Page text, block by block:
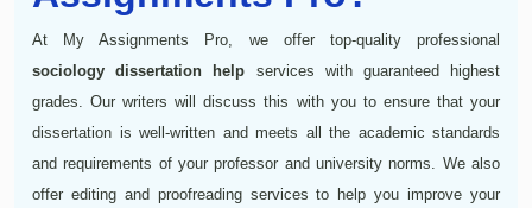
At My Assignments Pro, we offer top-quality professional
sociology dissertation help services with guaranteed highest
grades. Our writers will discuss this with you to ensure that your
dissertation is well-written and meets all the academic standards
and requirements of your professor and university norms. We also
offer editing and proofreading services to help you improve your